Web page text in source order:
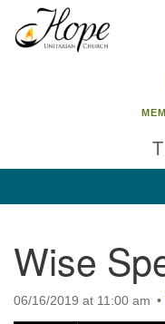
Google
Map
Wise
06/16/2019 at 11:00 am